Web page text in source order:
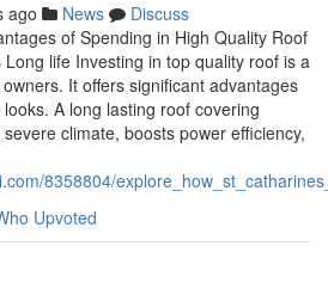
ago News
Discuss
of Spending in High Quality Roof
life Investing in top quality roof is a
It offers significant advantages
A long lasting roof covering
climate, boosts power efficiency,
8358804/
Upvoted